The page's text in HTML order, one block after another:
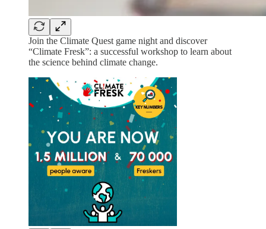
Join the Climate Quest game night and discover
“Climate Fresk”: a successful workshop to learn about
the science behind climate change.